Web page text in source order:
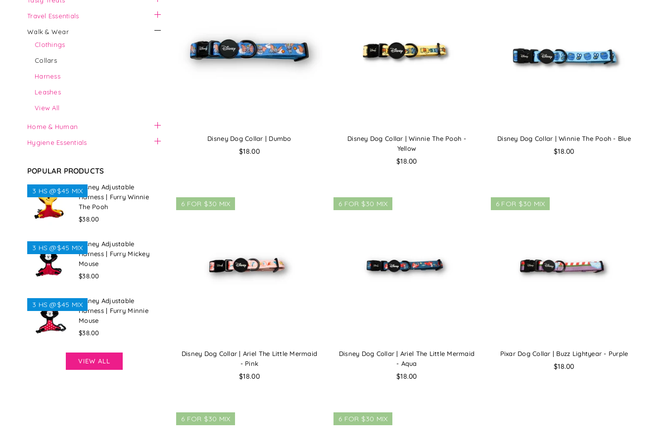
Disney Dog Collar | Dumbo
Regular
$18.00
Disney Dog Collar | Winnie The Pooh -
Yellow
Regular
$18.00
Disney Dog Collar | Winnie The Pooh - Blue
Regular
$18.00
Disney Dog Collar | Ariel The Little Mermaid
- Pink
Regular
$18.00
6 FOR $30 MIX
Disney Dog Collar | Ariel The Little Mermaid
- Aqua
Regular
$18.00
6 FOR $30 MIX
Pixar Dog Collar | Buzz Lightyear - Purple
Regular
$18.00
6 FOR $30 MIX
6 FOR $30 MIX 6 FOR $30 MIX
Travel Essentials
Walk & Wear
Clothings
Collars
Harness
Leashes
View All
Home & Human
Hygiene Essentials
POPULAR PRODUCTS
Disney Adjustable
Harness | Furry Winnie
The Pooh
Regular
$38.00
3 HS @$45 MIX
Disney Adjustable
Harness | Furry Mickey
Mouse
Regular
$38.00
3 HS @$45 MIX
Disney Adjustable
Harness | Furry Minnie
Mouse
Regular
$38.00
3 HS @$45 MIX
VIEW ALL